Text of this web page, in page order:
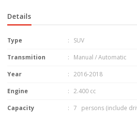
Details
Type : SUV
Transmition : Manual / Automatic
Year : 2016-2018
Engine : 2.400 cc
Capacity : 7 persons (include